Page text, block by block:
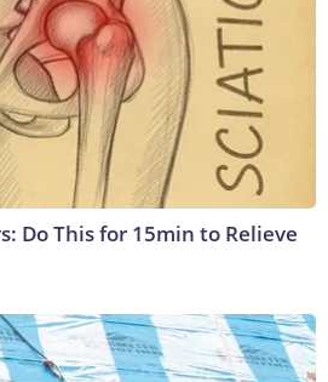
Do This for 15min to Relieve